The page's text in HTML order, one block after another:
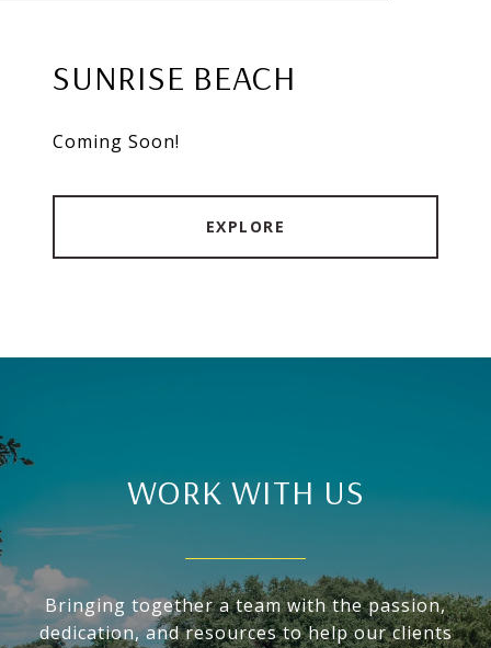
SUNRISE BEACH
Coming Soon!
EXPLORE
WORK WITH US
Bringing together a team with the passion,
dedication, and resources to help our clients